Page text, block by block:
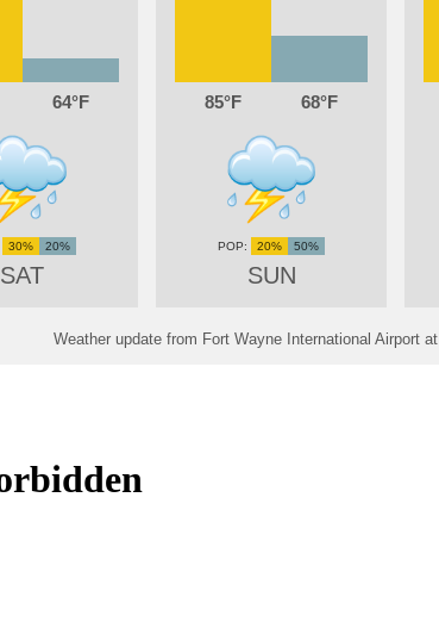
64
SAT
30% 20%
85 68
SUN
20% 50%
Weather update from Fort Wayne International Airport at